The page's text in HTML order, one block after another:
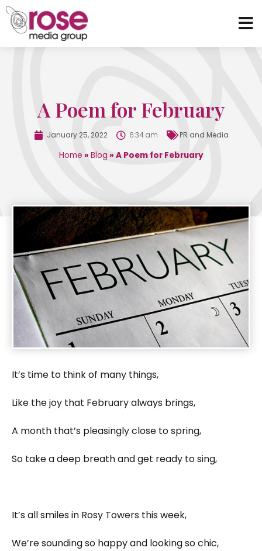
A Poem for February
January 25, 2022 6:34 am PR and Media
Home » Blog » A Poem for February
It’s time to think of many things,
Like the joy that February always brings,
A month that’s pleasingly close to spring,
So take a deep breath and get ready to sing,
It’s all smiles in Rosy Towers this week,
We’re sounding so happy and looking so chic,